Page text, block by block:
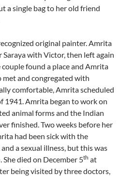
a single bag to her old friend
original painter. Amrita
with Victor, then left again
found a place and Amrita
met and congregated with
comfortable, Amrita scheduled
1941. Amrita began to work on
animal forms and the Indian
finished. Two weeks before her
had been sick with the
a sexual illness, but this was
died on December 5th at
being visited by three doctors,